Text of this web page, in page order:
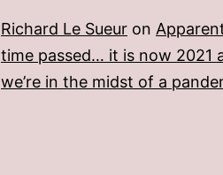
Richard Le Sueur on
time passed… it is now 2021
we’re in the midst of a